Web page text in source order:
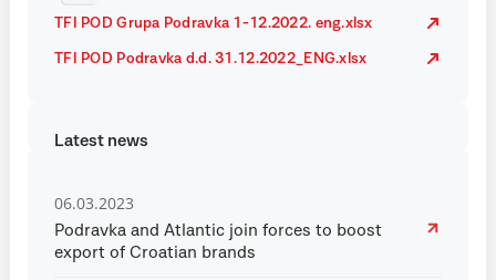
TFI POD Grupa Podravka 1-12.2022. eng.xlsx
TFI POD Podravka d.d. 31.12.2022_ENG.xlsx
Latest news
06.03.2023
Podravka and Atlantic join forces to boost
export of Croatian brands